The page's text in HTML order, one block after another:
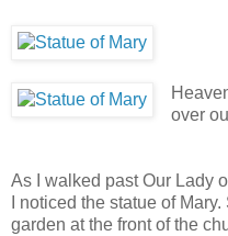
over
As I walked past Our Lady
I noticed the statue of
garden at the front of the